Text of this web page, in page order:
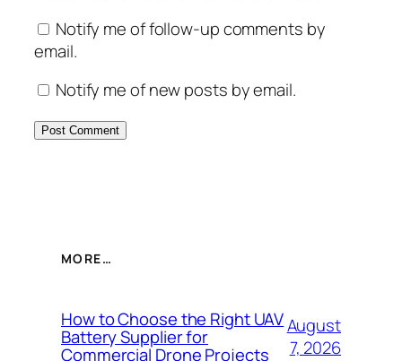
Notify me of follow-up comments by
email.
Notify me of new posts by email.
MORE…
How to Choose the Right UAV
Battery Supplier for
Commercial Drone Projects
August
7, 2026